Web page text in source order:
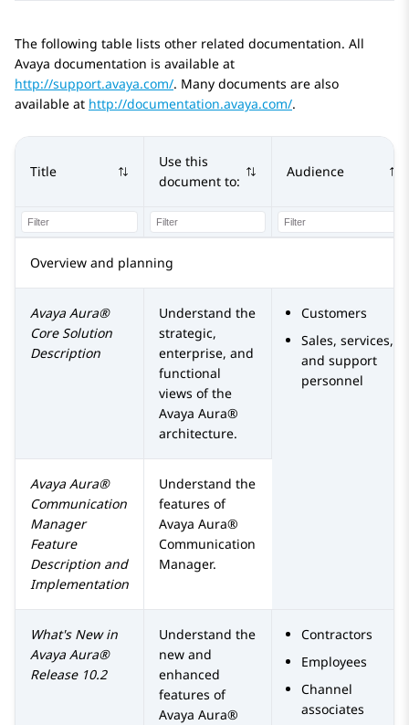
The following table lists other related documentation. All
Avaya documentation is available at
http://support.avaya.com/. Many documents are also
available at http://documentation.avaya.com/.
Title
Use this
document to:
Audience
Overview and planning
Avaya Aura®
Core Solution
Description
Understand the
strategic,
enterprise, and
functional
views of the
Avaya Aura®
architecture.
Customers
Sales, services,
and support
personnel
Avaya Aura®
Communication
Manager
Feature
Description and
Implementation
Understand the
features of
Avaya Aura®
Communication
Manager.
What's New in
Avaya Aura®
Release 10.2
Understand the
new and
enhanced
features of
Avaya Aura®
Contractors
Employees
Channel
associates